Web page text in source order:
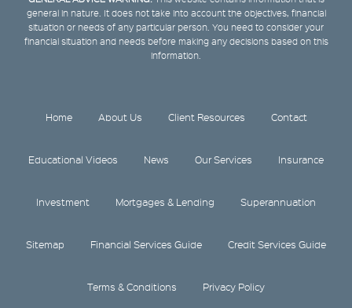
general in nature. It does not take into account the objectives, financial
situation or needs of any particular person. You need to consider your
financial situation and needs before making any decisions based on this
information.
Home About Us Client Resources Contact
Educational Videos News Our Services Insurance
Investment Mortgages & Lending Superannuation
Sitemap Financial Services Guide Credit Services Guide
Terms & Conditions Privacy Policy